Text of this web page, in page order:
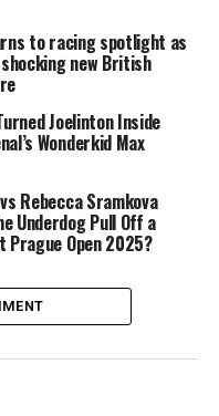
soil. Together,
a record-breaking
wicket — the highest
to showcase his
approach, it was
The veteran
fire for his patchy
and smart rotation
crossed fifty in his last
come at a better
to racing spotlight as
new British
Joelinton Inside
Wonderkid Max
Rebecca Sramkova
Underdog Pull Off a
Prague Open 2025?